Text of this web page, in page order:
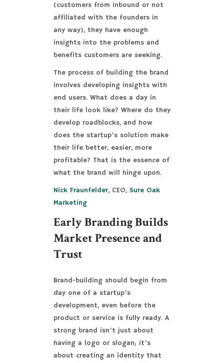
(customers from inbound or not
affiliated with the founders in
any way), they have enough
insights into the problems and
benefits customers are seeking.
The process of building the brand
involves developing insights with
end users. What does a day in
their life look like? Where do they
develop roadblocks, and how
does the startup’s solution make
their life better, easier, more
profitable? That is the essence of
what the brand will hinge upon.
Nick Fraunfelder, CEO, Sure Oak
Marketing
Early Branding Builds
Market Presence and
Trust
Brand-building should begin from
day one of a startup’s
development, even before the
product or service is fully ready. A
strong brand isn’t just about
having a logo or slogan; it’s
about creating an identity that